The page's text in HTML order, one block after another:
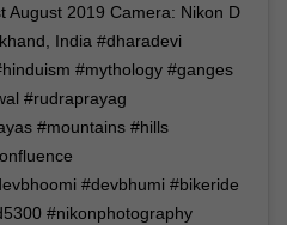
August 2019 Camera: Nikon D
India #dharadevi
#mythology #ganges
#rudraprayag
#mountains #hills
#devbhumi #bikeride
#nikonphotography